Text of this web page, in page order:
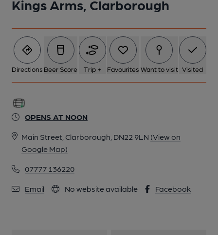
Kings Arms, Clarborough
Directions Beer Score Trip + Favourites Want to visit Visited
OPENS AT NOON
Main Street, Clarborough, DN22 9LN (View on
Google Map)
07777 136220
Email No website available Facebook